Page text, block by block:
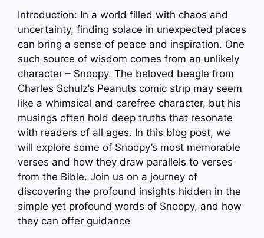
Introduction: In a world filled with chaos and
uncertainty, finding solace in unexpected places
can bring a sense of peace and inspiration. One
such source of wisdom comes from an unlikely
character – Snoopy. The beloved beagle from
Charles Schulz’s Peanuts comic strip may seem
like a whimsical and carefree character, but his
musings often hold deep truths that resonate
with readers of all ages. In this blog post, we
will explore some of Snoopy’s most memorable
verses and how they draw parallels to verses
from the Bible. Join us on a journey of
discovering the profound insights hidden in the
simple yet profound words of Snoopy, and how
they can offer guidance